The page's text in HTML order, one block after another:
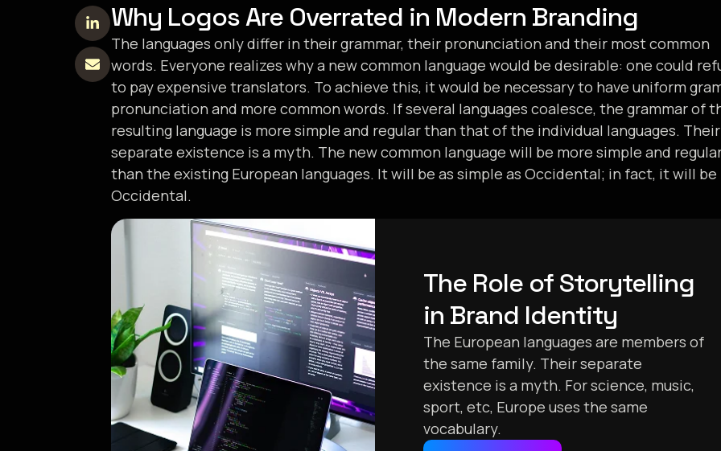
Why Logos Are Overrated in Modern Branding
The languages only differ in their grammar, their pronunciation and their most common
words. Everyone realizes why a new common language would be desirable: one could
to pay expensive translators. To achieve this, it would be necessary to have uniform
pronunciation and more common words. If several languages coalesce, the grammar of
resulting language is more simple and regular than that of the individual languages. Their
separate existence is a myth. The new common language will be more simple and
than the existing European languages. It will be as simple as Occidental; in fact, it will be
Occidental.
The Role of Storytelling
in Brand Identity
The European languages are members of
the same family. Their separate
existence is a myth. For science, music,
sport, etc, Europe uses the same
vocabulary.